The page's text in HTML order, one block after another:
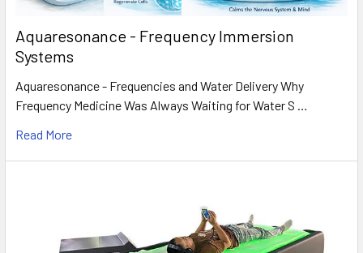
Aquaresonance - Frequency Immersion
Systems
Aquaresonance - Frequencies and Water Delivery Why
Frequency Medicine Was Always Waiting for Water S …
Read More